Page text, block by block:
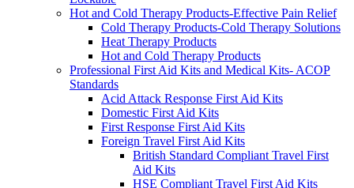
Hot and Cold Therapy Products-Effective Pain Relief
Cold Therapy Products-Cold Therapy Solutions
Heat Therapy Products
Hot and Cold Therapy Products
Professional First Aid Kits and Medical Kits- ACOP
Standards
Acid Attack Response First Aid Kits
Domestic First Aid Kits
First Response First Aid Kits
Foreign Travel First Aid Kits
British Standard Compliant Travel First
Aid Kits
HSE Compliant Travel First Aid Kits